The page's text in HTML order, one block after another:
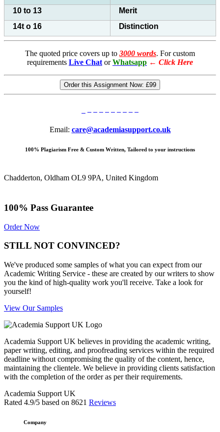
10 to 13
Merit
14t o 16
Distinction
The quoted price covers up to 3000 words. For custom
requirements Live Chat or Whatsapp ← Click Here
Order this Assignment Now: £99
Email: care@academiasupport.co.uk
100% Plagiarism Free & Custom Written, Tailored to your instructions
Chadderton, Oldham OL9 9PA, United Kingdom
100% Pass Guarantee
Order Now
STILL NOT CONVINCED?
We've produced some samples of what you can expect from our
Academic Writing Service - these are created by our writers to show
you the kind of high-quality work you'll receive. Take a look for
yourself!
View Our Samples
Academia Support UK believes in providing the academic writing,
paper writing, editing, and proofreading services within the required
deadline without compromising the quality of the content, hence,
maintaining the clientele. We believe in providing clients satisfaction
with the completion of the order as per their requirements.
Academia Support UK
Rated 4.9/5 based on 8621 Reviews
Company